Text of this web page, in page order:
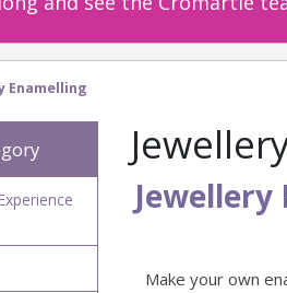
Enamelling
Jewellery
Make your own